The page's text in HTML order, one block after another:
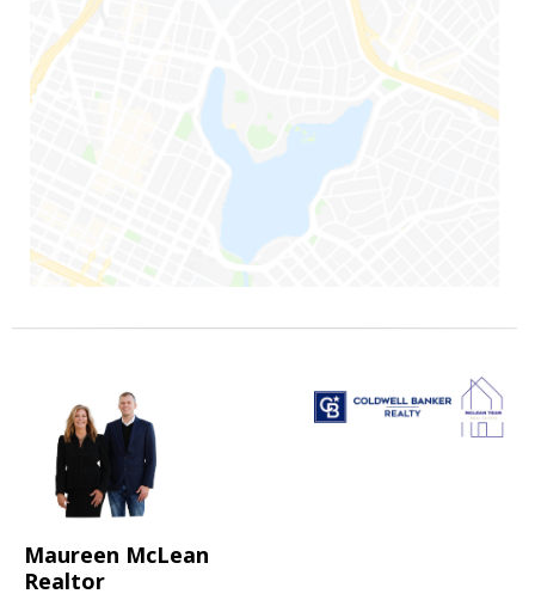
Maureen McLean
Realtor